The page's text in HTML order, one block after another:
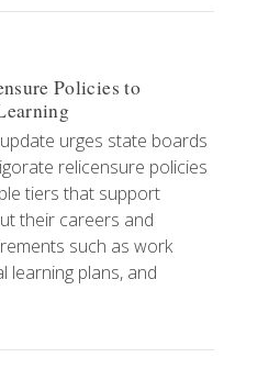
Policies to
urges state boards
relicensure policies
tiers that support
their careers and
such as work
learning plans, and